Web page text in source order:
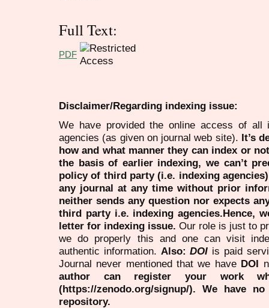
Full Text:
PDF
Disclaimer/Regarding indexing issue:
We have provided the online access of all
agencies (as given on journal web site). It’s
how and what manner they can index or
the basis of earlier indexing, we can’t
policy of third party (i.e. indexing
any journal at any time without prior
neither sends any question nor expects
third party i.e. indexing agencies.Hence,
letter for indexing issue. Our role is just to
we do properly this and one can visit
authentic information. Also:DOI is paid
Journal never mentioned that we have DOI
author can register your work
(https://zenodo.org/signup/). We have
repository.